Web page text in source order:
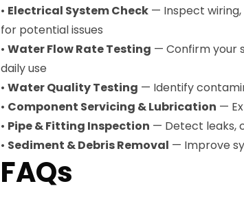
• Electrical System Check — Inspect
for potential issues
• Water Flow Rate Testing — Confirm your
daily use
• Water Quality Testing — Identify
• Component Servicing & Lubrication —
• Pipe & Fitting Inspection — Detect leaks,
• Sediment & Debris Removal — Improve
FAQs